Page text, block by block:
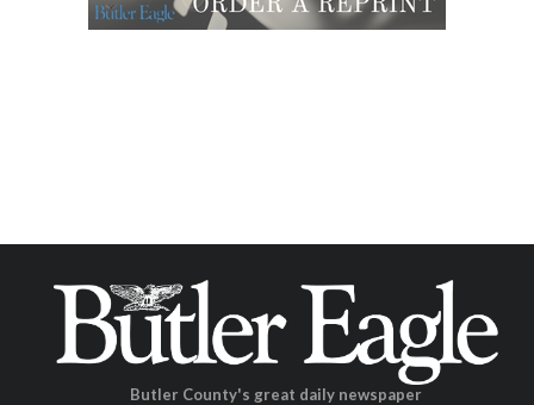
Butler County's great daily newspaper